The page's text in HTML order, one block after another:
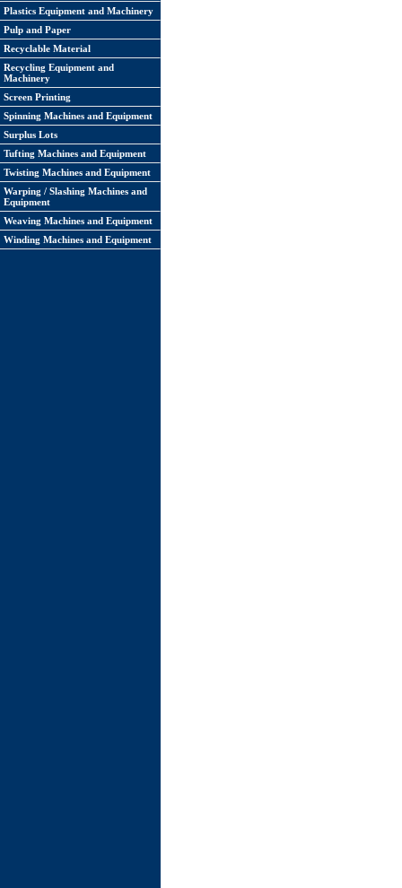
Plastics Equipment and Machinery
Pulp and Paper
Recyclable Material
Recycling Equipment and
Machinery
Screen Printing
Spinning Machines and Equipment
Surplus Lots
Tufting Machines and Equipment
Twisting Machines and Equipment
Warping / Slashing Machines and
Equipment
Weaving Machines and Equipment
Winding Machines and Equipment